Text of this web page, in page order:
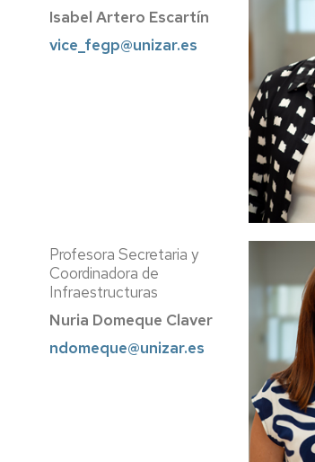
Isabel Artero Escartín
vice_fegp@unizar.es
Profesora Secretaria y
Coordinadora de
Infraestructuras
Nuria Domeque Claver
ndomeque@unizar.es